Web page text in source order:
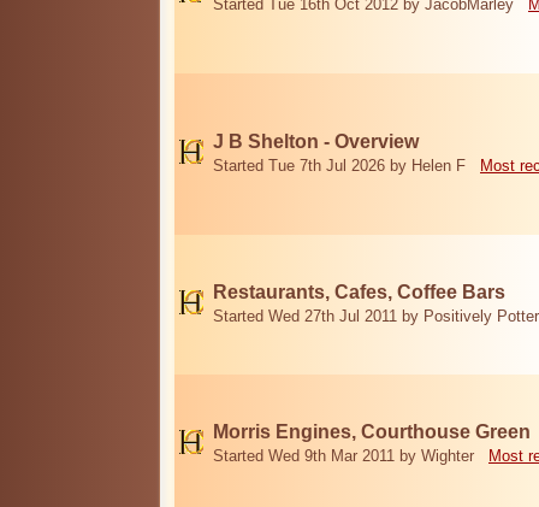
Started Tue 16th Oct 2012 by JacobMarley
J B Shelton - Overview
Started Tue 7th Jul 2026 by Helen F Most
Restaurants, Cafes, Coffee Bars
Started Wed 27th Jul 2011 by Positively
Morris Engines, Courthouse Green
Started Wed 9th Mar 2011 by Wighter Most